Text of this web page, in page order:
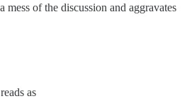
mess of the discussion and aggravates
as